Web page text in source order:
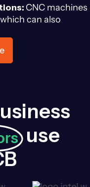
CNC machines
can also
use